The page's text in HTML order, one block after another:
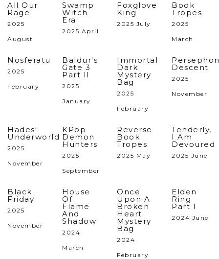
All Our
Rage
2025
August
Swamp
Witch
Era
2025 April
Foxglove
King
2025 July
Book
Tropes
2025
March
Nosferatu
2025
February
Baldur's
Gate 3
Part II
2025
January
Immortal
Dark
Mystery
Bag
2025
February
Descent
2025
November
Hades'
Underworld
2025
November
KPop
Demon
Hunters
2025
September
Reverse
Book
Tropes
2025 May
Tenderly,
I Am
Devoured
2025 June
Black
Friday
2025
November
House
Of
Flame
And
Shadow
2024
March
Once
Upon A
Broken
Heart
Mystery
Bag
2024
February
Elden
Ring
Part I
2024 June